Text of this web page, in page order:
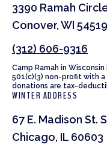
3390 Ramah
Conover, WI 54519
(312) 606-9316
Camp Ramah in
501(c)(3) non-profit with
donations are tax-
WINTER ADDRESS
67 E. Madison St.
Chicago, IL 60603